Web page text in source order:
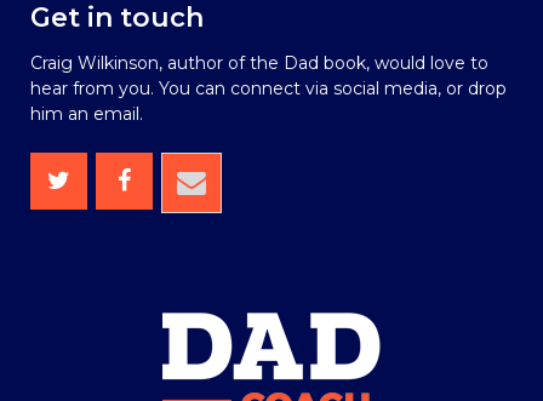
Get in touch
Craig Wilkinson, author of the Dad book, would love to
hear from you. You can connect via social media, or drop
him an email.